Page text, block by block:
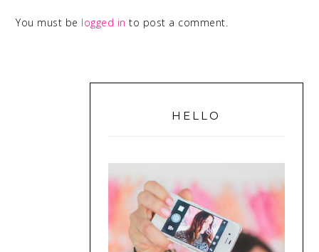
You must be logged in to post a comment.
HELLO